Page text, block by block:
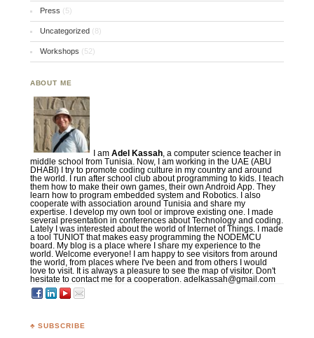
Press (5)
Uncategorized (8)
Workshops (52)
ABOUT ME
I am Adel Kassah, a computer science teacher in
middle school from Tunisia. Now, I am working in the UAE (ABU
DHABI) I try to promote coding culture in my country and around
the world. I run after school club about programming to kids. I teach
them how to make their own games, their own Android App. They
learn how to program embedded system and Robotics. I also
cooperate with association around Tunisia and share my
expertise. I develop my own tool or improve existing one. I made
several presentation in conferences about Technology and coding.
Lately I was interested about the world of Internet of Things. I made
a tool TUNIOT that makes easy programming the NODEMCU
board. My blog is a place where I share my experience to the
world. Welcome everyone! I am happy to see visitors from around
the world, from places where I've been and from others I would
love to visit. It is always a pleasure to see the map of visitor. Don't
hesitate to contact me for a cooperation. adelkassah@gmail.com
♣ SUBSCRIBE